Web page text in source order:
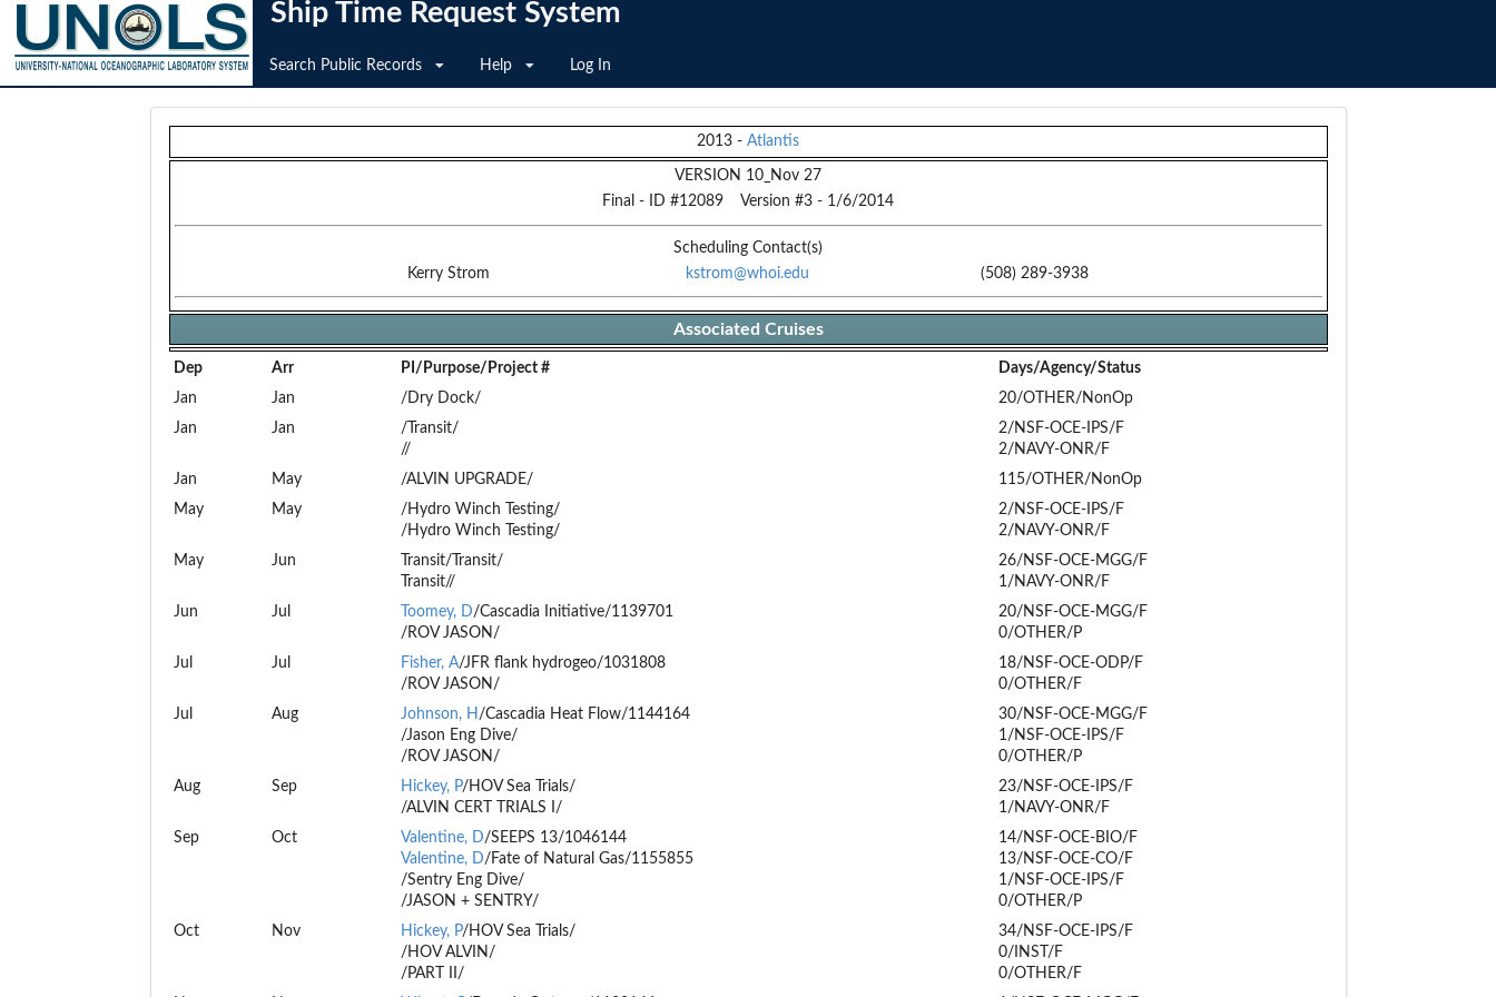
Ship Time Request System
Search Public Records Help Log In
2013 - Atlantis
VERSION 10_Nov 27
Final - ID #12089 Version #3 - 1/6/2014
Scheduling Contact(s)
Kerry Strom
kstrom@whoi.edu (508) 289-3938
Associated Cruises
Dep Arr PI/Purpose/Project #
Days/Agency/Status
Jan
Jan /Dry Dock/
20/OTHER/NonOp
Jan
Jan
/Transit/
//
2/NSF-OCE-IPS/F
2/NAVY-ONR/F
Jan
May /ALVIN UPGRADE/
115/OTHER/NonOp
May
May
/Hydro Winch Testing/
/Hydro Winch Testing/
2/NSF-OCE-IPS/F
2/NAVY-ONR/F
May
Jun
Transit/Transit/
Transit//
26/NSF-OCE-MGG/F
1/NAVY-ONR/F
Jun
Jul Toomey, D/Cascadia Initiative/1139701
/ROV JASON/
20/NSF-OCE-MGG/F
0/OTHER/P
Jul
Jul Fisher, A/JFR flank hydrogeo/1031808
/ROV JASON/
18/NSF-OCE-ODP/F
0/OTHER/F
Jul
Aug Johnson, H /Cascadia Heat Flow/1144164
/Jason Eng Dive/
/ROV JASON/
30/NSF-OCE-MGG/F
1/NSF-OCE-IPS/F
0/OTHER/P
Aug
Sep Hickey, P/HOV Sea Trials/
/ALVIN CERT TRIALS I/
23/NSF-OCE-IPS/F
1/NAVY-ONR/F
Sep
Oct Valentine, D/SEEPS 13/1046144
Valentine, D/Fate of Natural Gas/1155855
/Sentry Eng Dive/
/JASON + SENTRY/
14/NSF-OCE-BIO/F
13/NSF-OCE-CO/F
1/NSF-OCE-IPS/F
0/OTHER/P
Oct
Nov Hickey, P/HOV Sea Trials/
/HOV ALVIN/
/PART II/
34/NSF-OCE-IPS/F
0/INST/F
0/OTHER/F